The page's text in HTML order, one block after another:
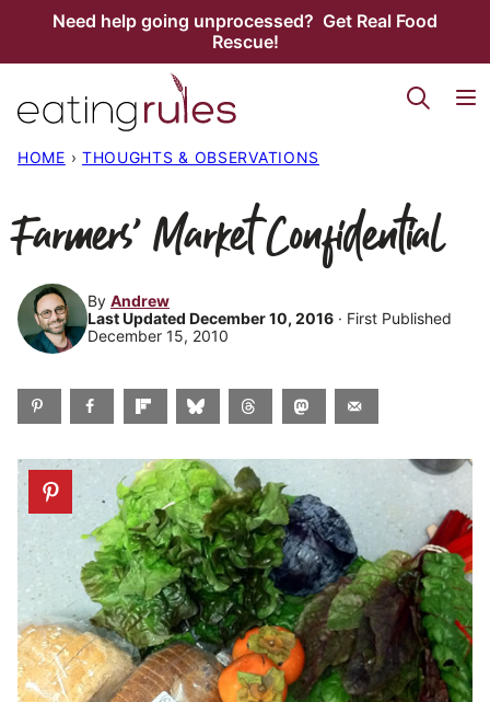
Need help going unprocessed? Get Real Food
Rescue!
HOME › THOUGHTS & OBSERVATIONS
Farmers’ Market Confidential
By Andrew
Last Updated December 10, 2016 · First Published
December 15, 2010